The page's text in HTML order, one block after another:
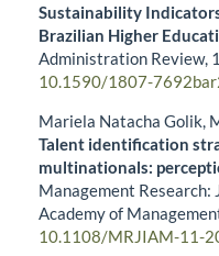
Sustainability
Brazilian Higher
Administration Review,
10.1590/1807-
Mariela Natacha Golik,
Talent identification
multinationals:
Management
Academy of
10.1108/MRJIAM-11-